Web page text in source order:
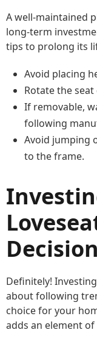
A well-maintained
long-term
tips to prolong its
Avoid placing
Rotate the
If removable,
following
Avoid jumping
to the frame.
Definitely!
about following
choice for your
adds an element